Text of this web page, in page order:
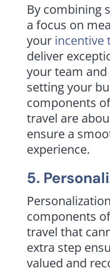
By combining
a focus on
your incentive
deliver
your team
setting your
components
travel are
ensure a
experience.
5.
components
travel that
extra step
valued and